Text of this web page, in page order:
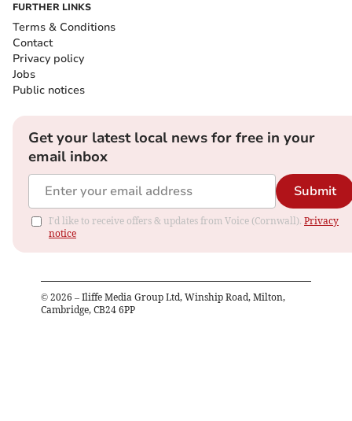
FURTHER LINKS
Terms & Conditions
Contact
Privacy policy
Jobs
Public notices
Get your latest local news for free in your
email inbox
Submit
I'd like to receive offers & updates from Voice (Cornwall). Privacy
notice
© 2026 – Iliffe Media Group Ltd, Winship Road, Milton,
Cambridge, CB24 6PP